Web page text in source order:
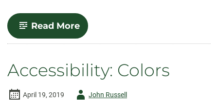
Read More-
Accessibility:
Example
Accessibility: Colors
April 19, 2019 AuthorJohn Russell